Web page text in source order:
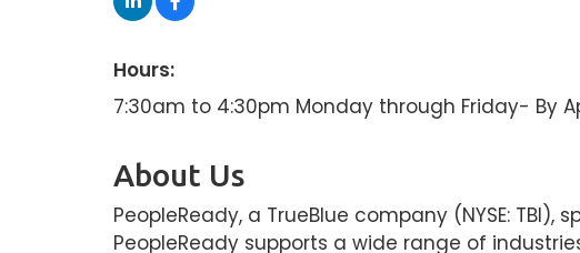
Hours:
7:30am to 4:30pm Monday through Friday- By
About Us
PeopleReady, a TrueBlue company (NYSE:
PeopleReady supports a wide range of